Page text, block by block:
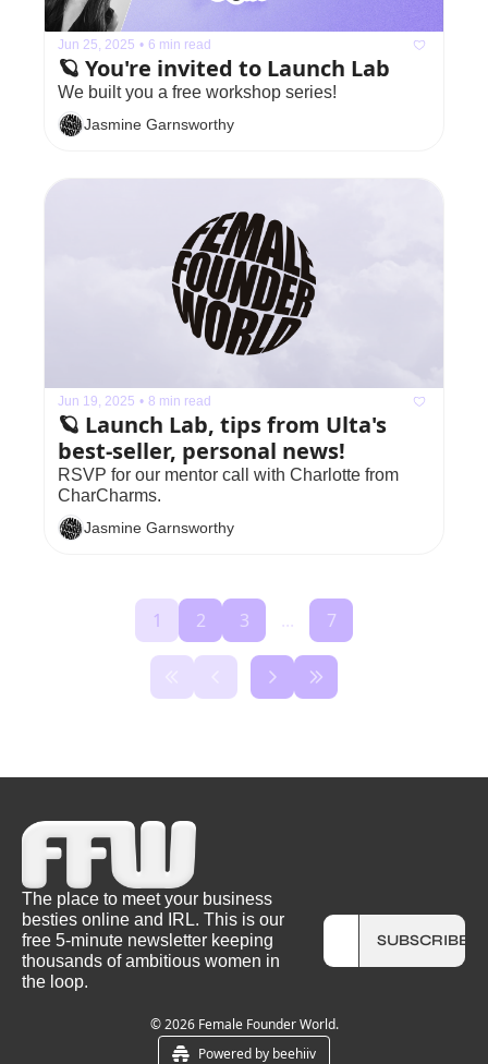
Jun 25, 2025 • 6 min read
🪐 You're invited to Launch Lab
We built you a free workshop series!
Jasmine Garnsworthy
Jun 19, 2025 • 8 min read
🪐 Launch Lab, tips from Ulta's
best-seller, personal news!
RSVP for our mentor call with Charlotte from
CharCharms.
Jasmine Garnsworthy
1 2 3 ... 7
The place to meet your business
besties online and IRL. This is our
free 5-minute newsletter keeping
thousands of ambitious women in
the loop.
SUBSCRIBE
© 2026 Female Founder World.
Powered by beehiiv